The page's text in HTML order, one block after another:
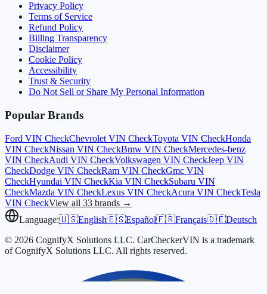
Privacy Policy
Terms of Service
Refund Policy
Billing Transparency
Disclaimer
Cookie Policy
Accessibility
Trust & Security
Do Not Sell or Share My Personal Information
Popular Brands
Ford VIN CheckChevrolet VIN CheckToyota VIN CheckHonda
VIN CheckNissan VIN CheckBmw VIN CheckMercedes-benz
VIN CheckAudi VIN CheckVolkswagen VIN CheckJeep VIN
CheckDodge VIN CheckRam VIN CheckGmc VIN
CheckHyundai VIN CheckKia VIN CheckSubaru VIN
CheckMazda VIN CheckLexus VIN CheckAcura VIN CheckTesla
VIN CheckView all 33 brands →
Language:🇺🇸English🇪🇸Español🇫🇷Français🇩🇪Deutsch
© 2026 CognifyX Solutions LLC. CarCheckerVIN is a trademark
of CognifyX Solutions LLC. All rights reserved.